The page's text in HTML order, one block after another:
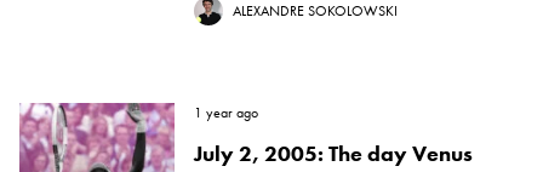
ALEXANDRE SOKOLOWSKI
1 year ago
July 2, 2005: The day Venus